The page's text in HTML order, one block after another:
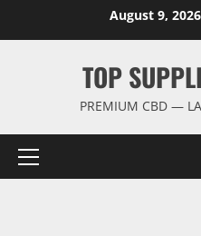
August 9, 2026
TOP
PREMIUM CBD —
Primary